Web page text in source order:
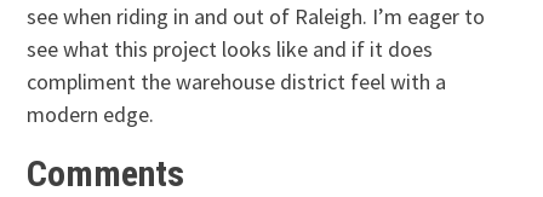
see when riding in and out of Raleigh. I’m eager to
see what this project looks like and if it does
compliment the warehouse district feel with a
modern edge.
Comments